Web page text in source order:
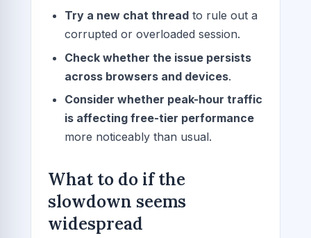
Try a new chat thread to rule out a
corrupted or overloaded session.
Check whether the issue persists
across browsers and devices.
Consider whether peak-hour traffic
is affecting free-tier performance
more noticeably than usual.
What to do if the
slowdown seems
widespread